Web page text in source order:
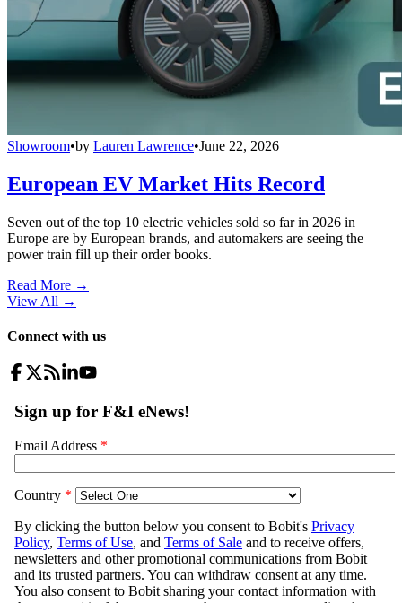
Showroom•by Lauren Lawrence•June 22, 2026
European EV Market Hits Record
Seven out of the top 10 electric vehicles sold so far in 2026 in
Europe are by European brands, and automakers are seeing the
power train fill up their order books.
Read More →
View All →
Connect with us